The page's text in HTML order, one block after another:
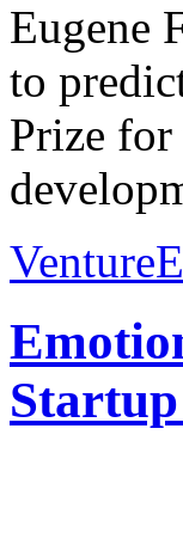
Eugene
to
Prize for
Startup